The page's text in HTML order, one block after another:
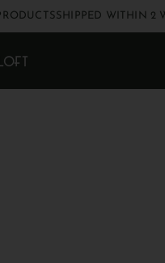
SHIPPED WITHIN 2